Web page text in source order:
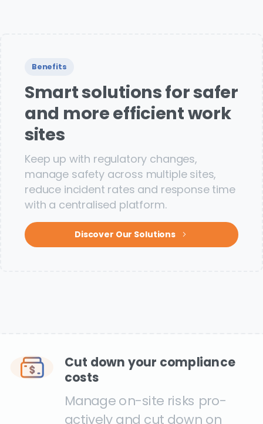
Benefits
Smart solutions for safer
and more efficient work
sites
Keep up with regulatory changes,
manage safety across multiple sites,
reduce incident rates and response time
with a centralised platform.
Discover Our Solutions
Cut down your compliance
costs
Manage on-site risks pro-
actively and cut down on